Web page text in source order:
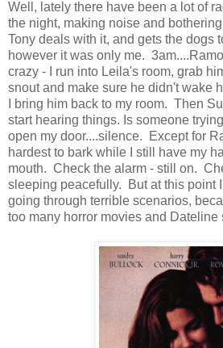
Well, lately there have been a lot of
the night, making noise and
Tony deals with it, and gets the dogs
however it was only me.
crazy - I run into Leila's room, grab
snout and make sure he didn't wake
I bring him back to my room. Then
start hearing things. Is someone
open my door....silence. Except for
hardest to bark while I still have my
mouth. Check the alarm - still on.
sleeping peacefully. But at this point
going through terrible scenarios,
too many horror movies and